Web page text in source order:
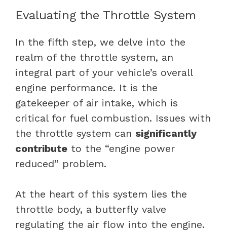
Evaluating the Throttle System
In the fifth step, we delve into the
realm of the throttle system, an
integral part of your vehicle’s overall
engine performance. It is the
gatekeeper of air intake, which is
critical for fuel combustion. Issues with
the throttle system can significantly
contribute to the “engine power
reduced” problem.
At the heart of this system lies the
throttle body, a butterfly valve
regulating the air flow into the engine.